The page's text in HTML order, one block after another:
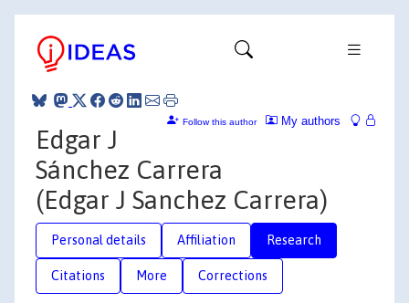
My authors
Follow this author
Edgar J
Sánchez Carrera
(Edgar J Sanchez Carrera)
Personal details Affiliation Research
Citations More Corrections